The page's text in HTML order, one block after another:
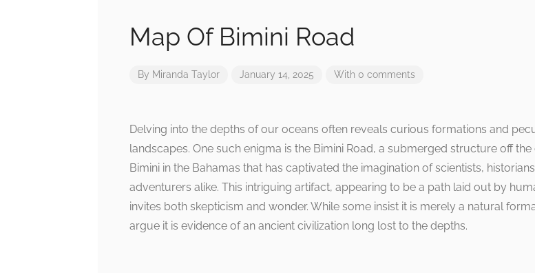
Map Of Bimini Road
By Miranda Taylor January 14, 2025 With 0 comments
Delving into the depths of our oceans often reveals curious formations and
landscapes. One such enigma is the Bimini Road, a submerged structure off
Bimini in the Bahamas that has captivated the imagination of scientists,
adventurers alike. This intriguing artifact, appearing to be a path laid out by
invites both skepticism and wonder. While some insist it is merely a natural
argue it is evidence of an ancient civilization long lost to the depths.